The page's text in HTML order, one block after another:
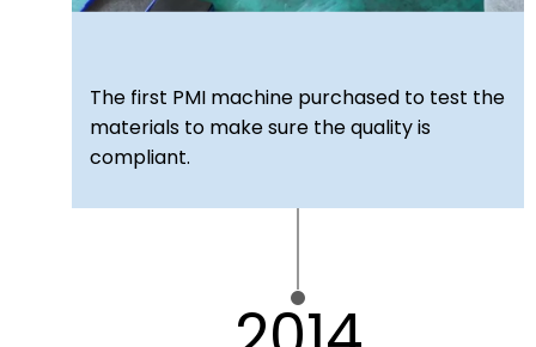
The first PMI machine purchased to test the
materials to make sure the quality is
compliant.